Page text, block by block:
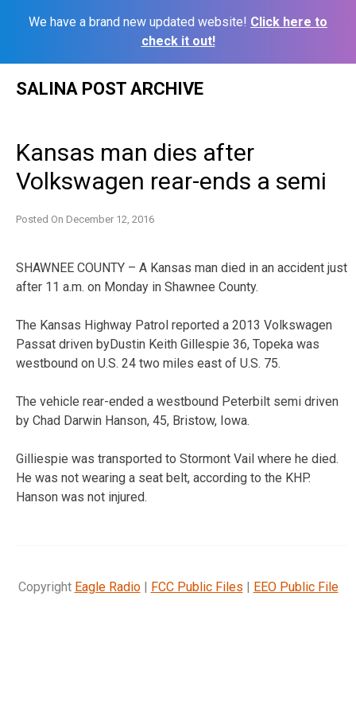
We have a brand new updated website! Click here to
check it out!
SALINA POST ARCHIVE
Kansas man dies after
Volkswagen rear-ends a semi
Posted On December 12, 2016
SHAWNEE COUNTY – A Kansas man died in an accident just
after 11 a.m. on Monday in Shawnee County.
The Kansas Highway Patrol reported a 2013 Volkswagen
Passat driven byDustin Keith Gillespie 36, Topeka was
westbound on U.S. 24 two miles east of U.S. 75.
The vehicle rear-ended a westbound Peterbilt semi driven
by Chad Darwin Hanson, 45, Bristow, Iowa.
Gilliespie was transported to Stormont Vail where he died.
He was not wearing a seat belt, according to the KHP.
Hanson was not injured.
Copyright Eagle Radio| FCC Public Files | EEO Public File